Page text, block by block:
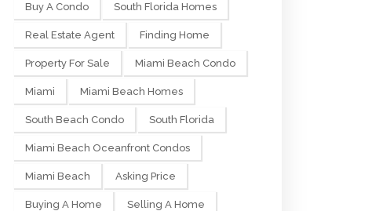
Buy A Condo South Florida Homes
Real Estate Agent Finding Home
Property For Sale Miami Beach Condo
Miami Miami Beach Homes
South Beach Condo South Florida
Miami Beach Oceanfront Condos
Miami Beach Asking Price
Buying A Home Selling A Home